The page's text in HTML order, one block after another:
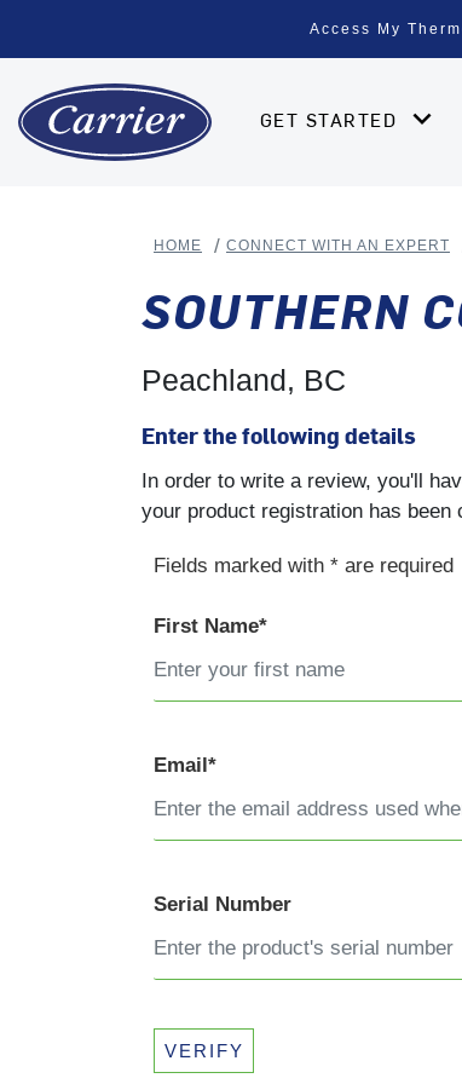
Access My
GET STARTED
HOME CONNECT WITH AN EXPERT
SOUTHERN
Peachland, BC
Enter the following details
In order to write a review, you'll
your product registration has
Fields marked with * are required
First Name*
Email*
Serial Number
VERIFY